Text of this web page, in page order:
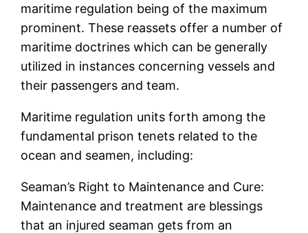
maritime regulation being of the maximum
prominent. These reassets offer a number of
maritime doctrines which can be generally
utilized in instances concerning vessels and
their passengers and team.
Maritime regulation units forth among the
fundamental prison tenets related to the
ocean and seamen, including:
Seaman’s Right to Maintenance and Cure:
Maintenance and treatment are blessings
that an injured seaman gets from an